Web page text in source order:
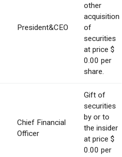
President&CEO
other
acquisition
of
securities
at price $
0.00 per
share.
Chief Financial
Officer
Gift of
securities
by or to
the insider
at price $
0.00 per